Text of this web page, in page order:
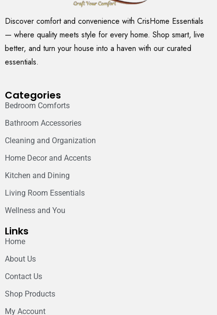
Discover comfort and convenience with CrisHome Essentials
— where quality meets style for every home. Shop smart, live
better, and turn your house into a haven with our curated
essentials.
Categories
Bedroom Comforts
Bathroom Accessories
Cleaning and Organization
Home Decor and Accents
Kitchen and Dining
Living Room Essentials
Wellness and You
Links
Home
About Us
Contact Us
Shop Products
My Account